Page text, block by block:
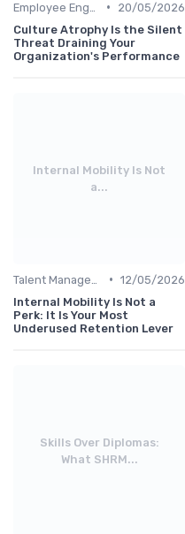
•
20/05/2026
Culture Atrophy Is the Silent
Threat Draining Your
Organization's Performance
Internal Mobility Is Not
a...
• 12/05/2026
Internal Mobility Is Not a
Perk: It Is Your Most
Underused Retention Lever
Skills Over Diplomas:
What SHRM...